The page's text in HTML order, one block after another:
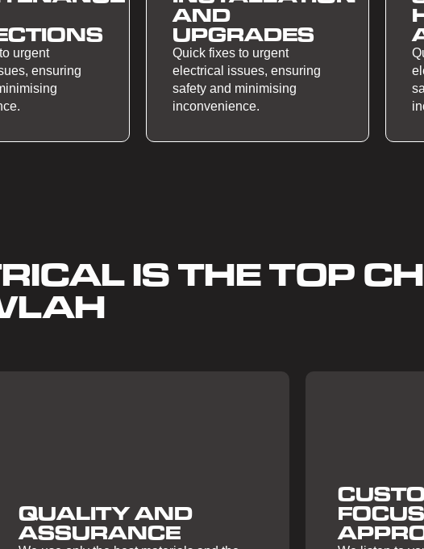
urgent
ensuring
AND
UPGRADES
Quick fixes to urgent
electrical issues, ensuring
safety and minimising
inconvenience.
IS THE TOP
QUALITY AND
ASSURANCE